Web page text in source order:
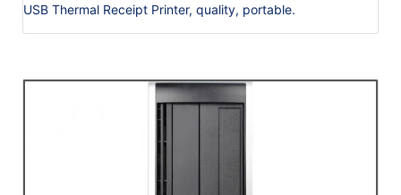
USB Thermal Receipt Printer, quality, portable.